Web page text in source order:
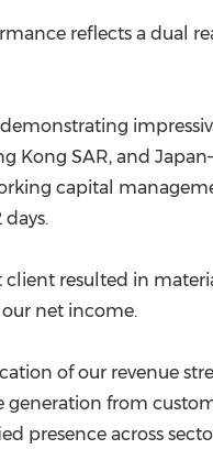
reflects a dual
Kong SAR, and
capital
client resulted in
net income.
of our revenue
from
presence across